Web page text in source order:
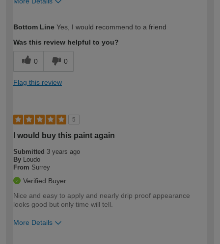
expertise?
Bottom Line Yes, I would recommend to a friend
Was this review helpful to you?
0 0
Flag this review
5
I would buy this paint again
Submitted 3 years ago
By Loudo
From Surrey
Verified Buyer
Nice and easy to apply and nearly drip proof appearance
looks good but only time will tell.
More Details